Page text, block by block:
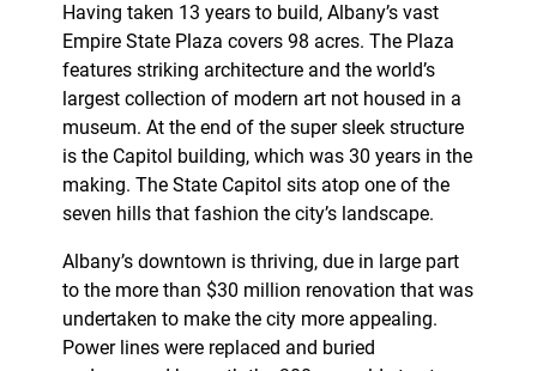
Having taken 13 years to build, Albany’s vast
Empire State Plaza covers 98 acres. The Plaza
features striking architecture and the world’s
largest collection of modern art not housed in a
museum. At the end of the super sleek structure
is the Capitol building, which was 30 years in the
making. The State Capitol sits atop one of the
seven hills that fashion the city’s landscape.
Albany’s downtown is thriving, due in large part
to the more than $30 million renovation that was
undertaken to make the city more appealing.
Power lines were replaced and buried